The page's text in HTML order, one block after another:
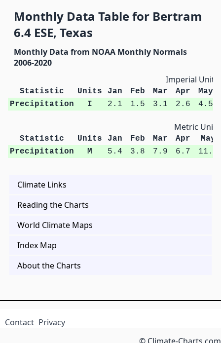
Monthly Data Table for Bertram
6.4 ESE, Texas
Monthly Data from NOAA Monthly Normals
2006-2020
Imperial Units
Statistic Units Jan Feb Mar Apr
May
Precipitation
I 2.1 1.5 3.1 2.6 4.5
Metric Units
Statistic Units Jan Feb Mar Apr
May
Precipitation
M 5.4 3.8 7.9 6.7 11.4
Climate Links
Reading the Charts
World Climate Maps
Index Map
About the Charts
Contact Privacy